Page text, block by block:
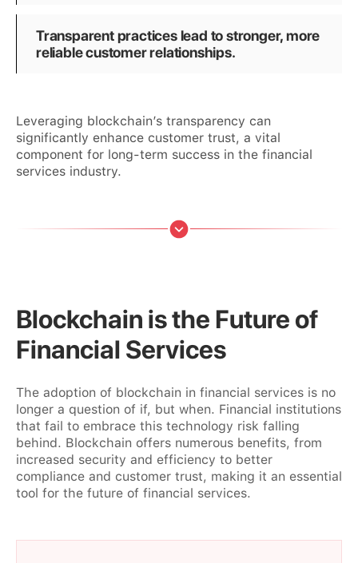
Transparent practices lead to stronger, more
reliable customer relationships.
Leveraging blockchain’s transparency can
significantly enhance customer trust, a vital
component for long-term success in the financial
services industry.
Blockchain is the Future of
Financial Services
The adoption of blockchain in financial services is no
longer a question of if, but when. Financial institutions
that fail to embrace this technology risk falling
behind. Blockchain offers numerous benefits, from
increased security and efficiency to better
compliance and customer trust, making it an essential
tool for the future of financial services.